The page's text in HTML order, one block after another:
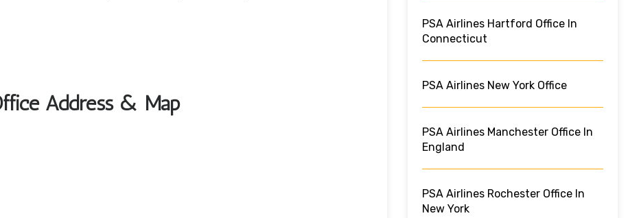
Address & Map
PSA Airlines Hartford Office In
Connecticut
PSA Airlines New York Office
PSA Airlines Manchester Office In
England
PSA Airlines Rochester Office In
New York